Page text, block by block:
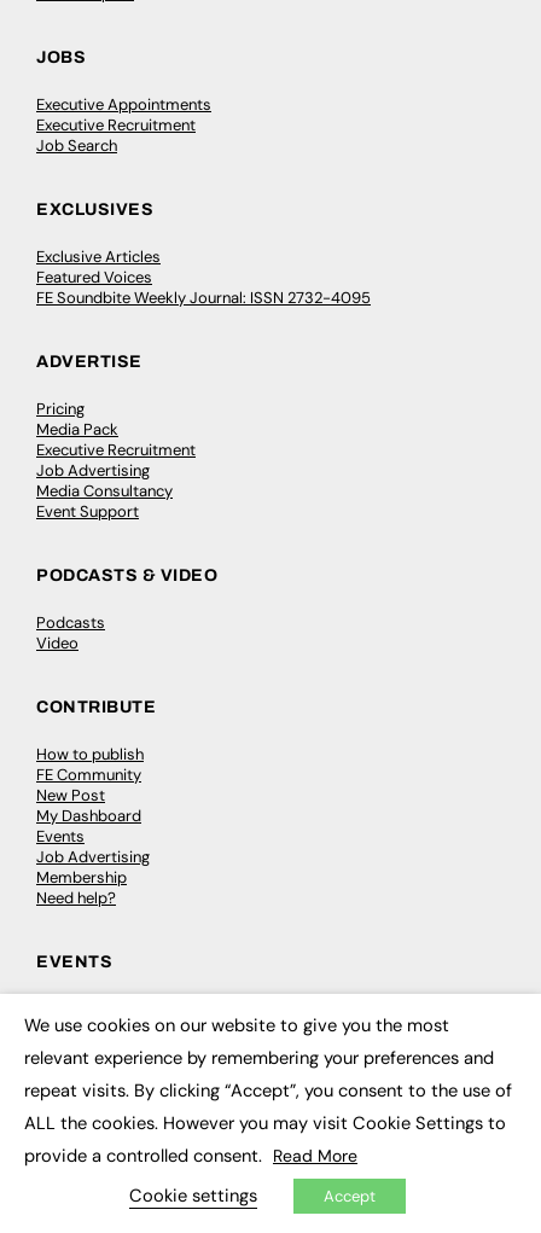
JOBS
Executive Appointments
Executive Recruitment
Job Search
EXCLUSIVES
Exclusive Articles
Featured Voices
FE Soundbite Weekly Journal: ISSN 2732-4095
ADVERTISE
Pricing
Media Pack
Executive Recruitment
Job Advertising
Media Consultancy
Event Support
PODCASTS & VIDEO
Podcasts
Video
CONTRIBUTE
How to publish
FE Community
New Post
My Dashboard
Events
Job Advertising
Membership
Need help?
EVENTS
Conferences & Events
Courses & CDP
Networking
Open Days
Roundtables & Research Forums
Webinars
Workshops & Masterclasses
We use cookies on our website to give you the most
relevant experience by remembering your preferences and
repeat visits. By clicking “Accept”, you consent to the use of
ALL the cookies. However you may visit Cookie Settings to
provide a controlled consent. Read More
Cookie settings Accept